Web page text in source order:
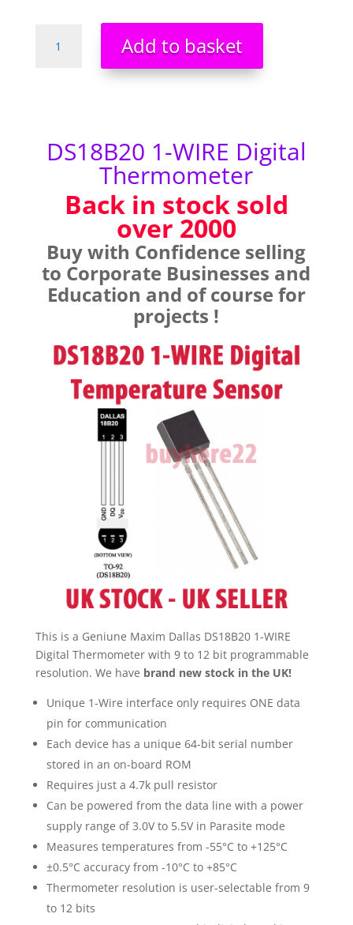
Temperature
WIRE
Digital
quantity
Add to basket
DS18B20 1-WIRE Digital
Thermometer
Back in stock sold
over 2000
Buy with Confidence selling
to Corporate Businesses and
Education and of course for
projects !
This is a Geniune Maxim Dallas DS18B20 1-WIRE
Digital Thermometer with 9 to 12 bit programmable
resolution. We have brand new stock in the UK!
Unique 1-Wire interface only requires ONE data
pin for communication
Each device has a unique 64-bit serial number
stored in an on-board ROM
Requires just a 4.7k pull resistor
Can be powered from the data line with a power
supply range of 3.0V to 5.5V in Parasite mode
Measures temperatures from -55°C to +125°C
±0.5°C accuracy from -10°C to +85°C
Thermometer resolution is user-selectable from 9
to 12 bits